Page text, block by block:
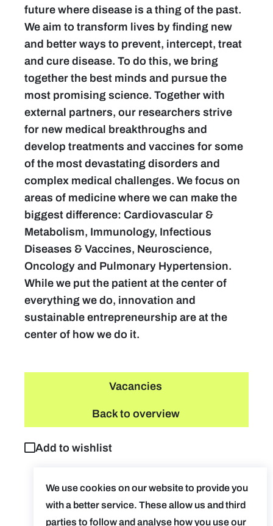
future where disease is a thing of the past.
We aim to transform lives by finding new
and better ways to prevent, intercept, treat
and cure disease. To do this, we bring
together the best minds and pursue the
most promising science. Together with
external partners, our researchers strive
for new medical breakthroughs and
develop treatments and vaccines for some
of the most devastating disorders and
complex medical challenges. We focus on
areas of medicine where we can make the
biggest difference: Cardiovascular &
Metabolism, Immunology, Infectious
Diseases & Vaccines, Neuroscience,
Oncology and Pulmonary Hypertension.
While we put the patient at the center of
everything we do, innovation and
sustainable entrepreneurship are at the
center of how we do it.
Vacancies
Back to overview
Add to wishlist
We use cookies on our website to provide you
with a better service. These allow us and third
parties to follow and analyse how you use our